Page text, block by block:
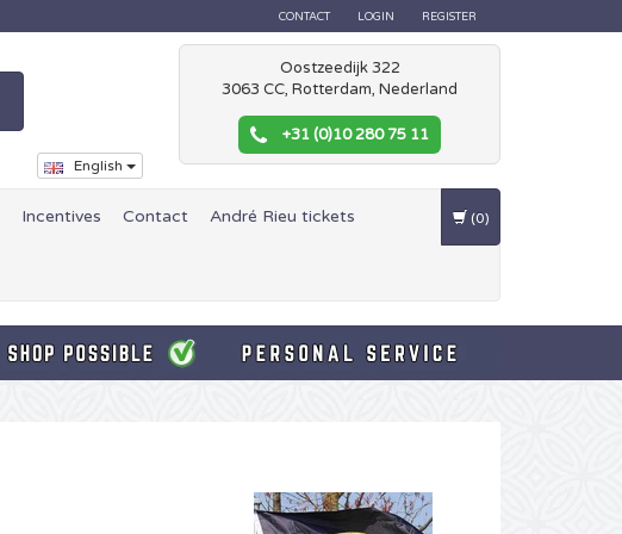
CONTACT LOGIN REGISTER
English
Oostzeedijk 322
3063 CC, Rotterdam, Nederland
+31 (0)10 280 75 11
Incentives Contact André Rieu tickets (0)